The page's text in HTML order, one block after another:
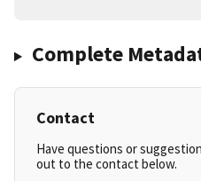
Complete
Contact
Have questions or
out to the contact below.